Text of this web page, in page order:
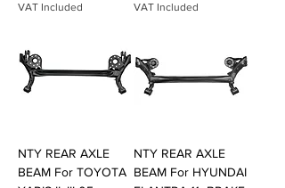
VAT Included VAT Included
NTY REAR AXLE
BEAM For TOYOTA
NTY REAR AXLE
BEAM For HYUNDAI